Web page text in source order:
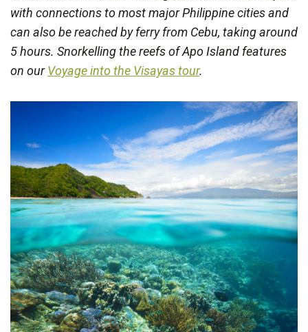
with connections to most major Philippine cities and
can also be reached by ferry from Cebu, taking around
5 hours. Snorkelling the reefs of Apo Island features
on ourVoyage into the Visayas tour.